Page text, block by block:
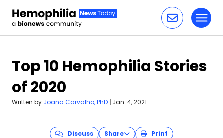
Top 10 Hemophilia Stories
of 2020
Written by Joana Carvalho, PhD | Jan. 4, 2021
Discuss Share
Print